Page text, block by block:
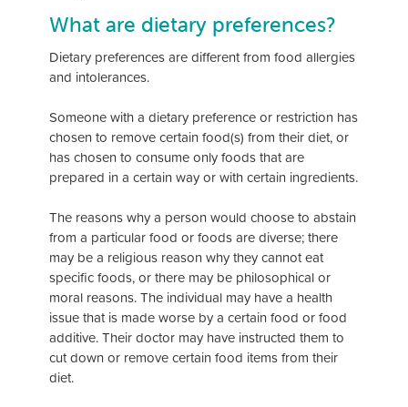
What are dietary preferences?
Dietary preferences are different from food allergies
and intolerances.
Someone with a dietary preference or restriction has
chosen to remove certain food(s) from their diet, or
has chosen to consume only foods that are
prepared in a certain way or with certain ingredients.
The reasons why a person would choose to abstain
from a particular food or foods are diverse; there
may be a religious reason why they cannot eat
specific foods, or there may be philosophical or
moral reasons. The individual may have a health
issue that is made worse by a certain food or food
additive. Their doctor may have instructed them to
cut down or remove certain food items from their
diet.